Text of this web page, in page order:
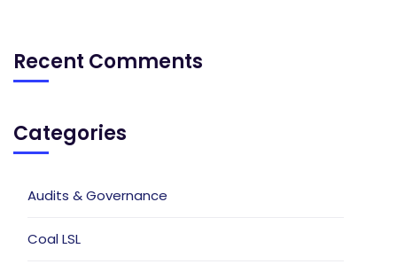
Recent Comments
Categories
Audits & Governance
Coal LSL